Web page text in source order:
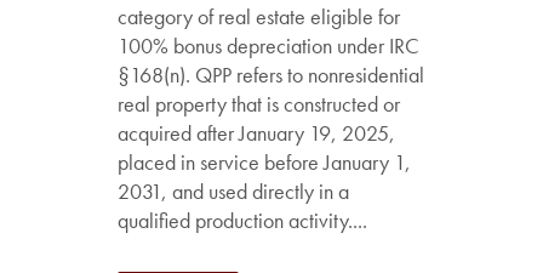
category of real estate eligible for
100% bonus depreciation under IRC
§168(n). QPP refers to nonresidential
real property that is constructed or
acquired after January 19, 2025,
placed in service before January 1,
2031, and used directly in a
qualified production activity....